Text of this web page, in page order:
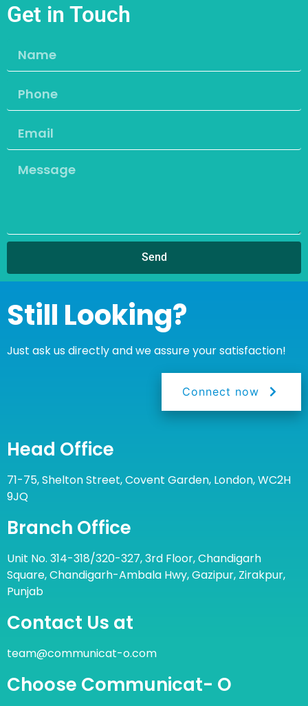
Get in Touch
Send
Still Looking?
Just ask us directly and we assure your satisfaction!
Connect now
Head Office
71-75, Shelton Street, Covent Garden, London, WC2H
9JQ
Branch Office
Unit No. 314-318/320-327, 3rd Floor, Chandigarh
Square, Chandigarh-Ambala Hwy, Gazipur, Zirakpur,
Punjab
Contact Us at
team@communicat-o.com
Choose Communicat- O